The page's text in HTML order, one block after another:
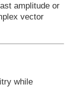
amplitude or
vector
while